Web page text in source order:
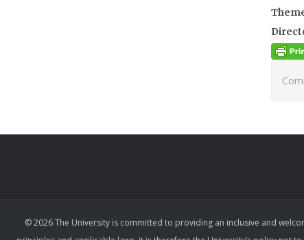
© 2026 The University is committed to providing an inclusive and